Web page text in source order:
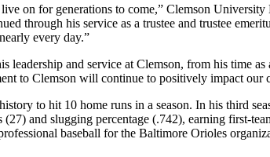
on for generations to come,” Clemson
through his service as a trustee and trustee
every day.”
and service at Clemson, from his time as
to Clemson will continue to positively impact our
to hit 10 home runs in a season. In his third
and slugging percentage (.742), earning first-
baseball for the Baltimore Orioles